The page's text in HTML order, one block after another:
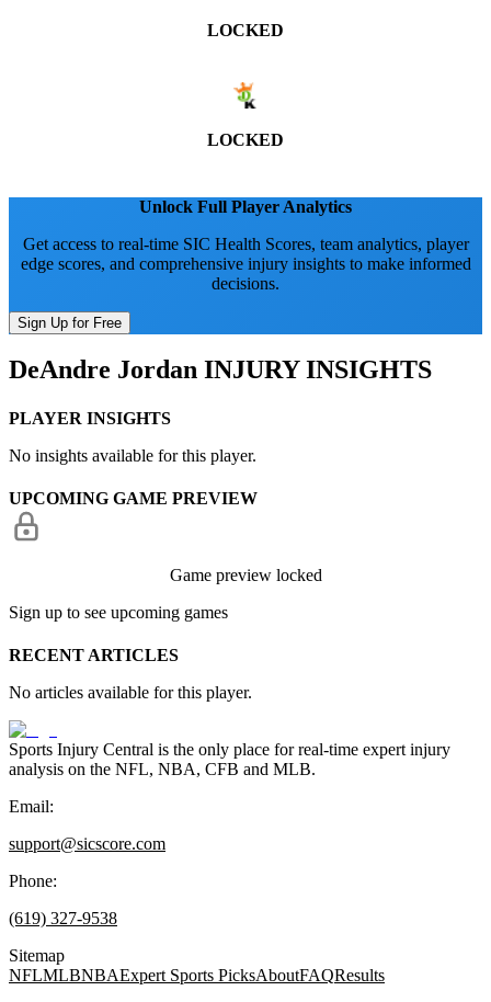
LOCKED
LOCKED
Unlock Full Player Analytics
Get access to real-time SIC Health Scores, team analytics, player
edge scores, and comprehensive injury insights to make informed
decisions.
Sign Up for Free
DeAndre Jordan INJURY INSIGHTS
PLAYER INSIGHTS
No insights available for this player.
UPCOMING GAME PREVIEW
Game preview locked
Sign up to see upcoming games
RECENT ARTICLES
No articles available for this player.
Sports Injury Central is the only place for real-time expert injury
analysis on the NFL, NBA, CFB and MLB.
Email:
support@sicscore.com
Phone:
(619) 327-9538
Sitemap
NFLMLBNBAExpert Sports PicksAboutFAQResults